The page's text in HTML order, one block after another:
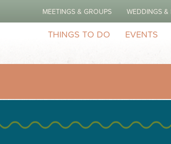
MEETINGS & GROUPS WEDDINGS &
THINGS TO DO EVENTS